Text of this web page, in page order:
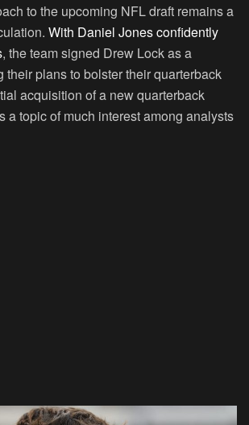
to the upcoming NFL draft remains a
With Daniel Jones confidently
, the team signed Drew Lock as a
their plans to bolster their quarterback
acquisition of a new quarterback
a topic of much interest among analysts